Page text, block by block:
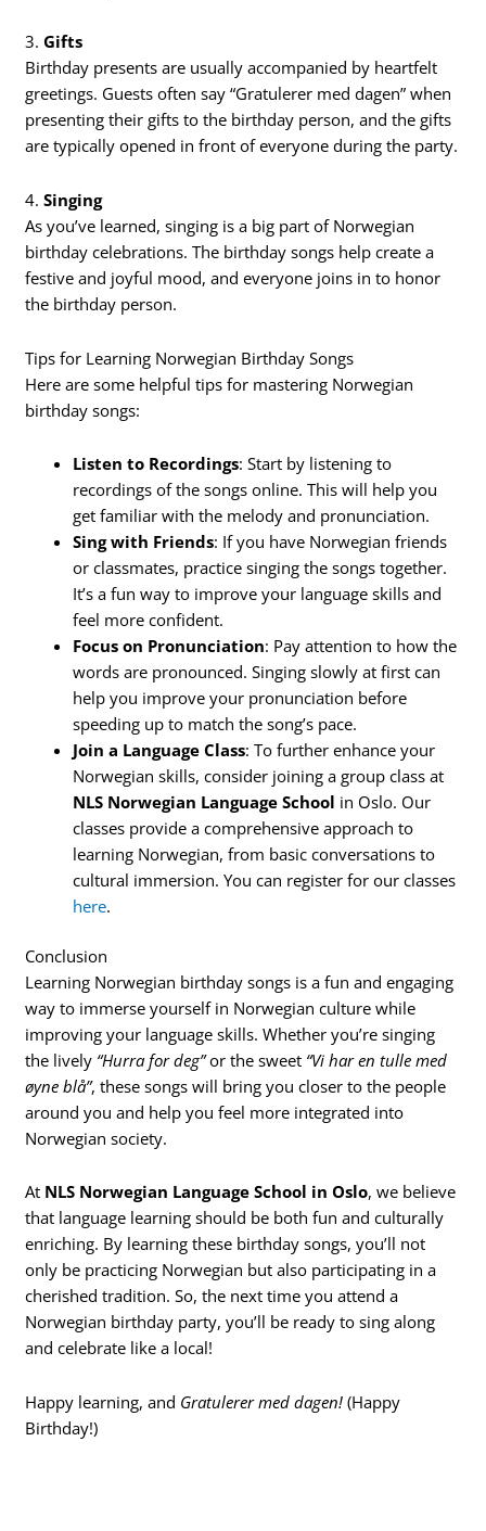
3.Gifts
Birthday presents are usually accompanied by heartfelt
greetings. Guests often say “Gratulerer med dagen” when
presenting their gifts to the birthday person, and the gifts
are typically opened in front of everyone during the party.
4.Singing
As you’ve learned, singing is a big part of Norwegian
birthday celebrations. The birthday songs help create a
festive and joyful mood, and everyone joins in to honor
the birthday person.
Tips for Learning Norwegian Birthday Songs
Here are some helpful tips for mastering Norwegian
birthday songs:
Listen to Recordings: Start by listening to
recordings of the songs online. This will help you
get familiar with the melody and pronunciation.
Sing with Friends: If you have Norwegian friends
or classmates, practice singing the songs together.
It’s a fun way to improve your language skills and
feel more confident.
Focus on Pronunciation: Pay attention to how the
words are pronounced. Singing slowly at first can
help you improve your pronunciation before
speeding up to match the song’s pace.
Join a Language Class: To further enhance your
Norwegian skills, consider joining a group class at
NLS Norwegian Language School in Oslo. Our
classes provide a comprehensive approach to
learning Norwegian, from basic conversations to
cultural immersion. You can register for our classes
here.
Conclusion
Learning Norwegian birthday songs is a fun and engaging
way to immerse yourself in Norwegian culture while
improving your language skills. Whether you’re singing
the lively “Hurra for deg”or the sweet “Vi har en tulle med
øyne blå”, these songs will bring you closer to the people
around you and help you feel more integrated into
Norwegian society.
At NLS Norwegian Language School in Oslo, we believe
that language learning should be both fun and culturally
enriching. By learning these birthday songs, you’ll not
only be practicing Norwegian but also participating in a
cherished tradition. So, the next time you attend a
Norwegian birthday party, you’ll be ready to sing along
and celebrate like a local!
Happy learning, and Gratulerer med dagen! (Happy
Birthday!)